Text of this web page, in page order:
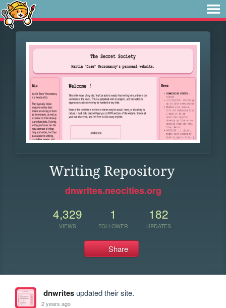
Writing Repository
dnwrites.neocities.org
4,329
VIEWS
1
FOLLOWER
182
UPDATES
Share
dnwritesupdated their site.
2 years ago